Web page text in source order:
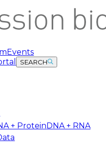
Events
SEARCH
+ Protein DNA + RNA